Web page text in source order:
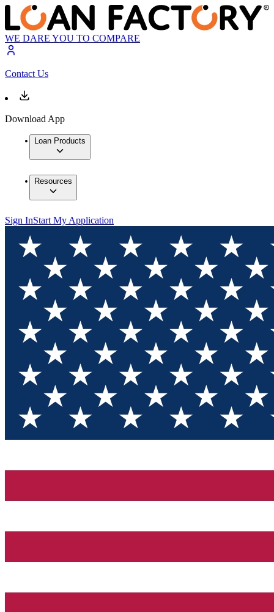
WE DARE YOU TO COMPARE
Contact Us
Download App
Loan Products
Resources
Sign InStart My Application